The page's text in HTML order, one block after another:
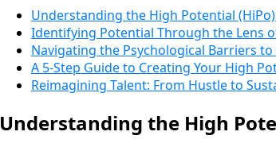
Understanding the High Potential
Identifying Potential Through the Lens
Navigating the Psychological Barriers
A 5-Step Guide to Creating Your High
Reimagining Talent: From Hustle to
Understanding the High